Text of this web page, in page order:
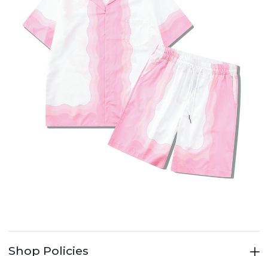
Shop Policies